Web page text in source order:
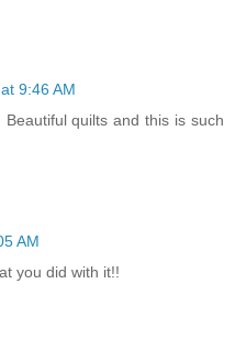
9:46 AM
quilts and this is such
AM
you did with it!!